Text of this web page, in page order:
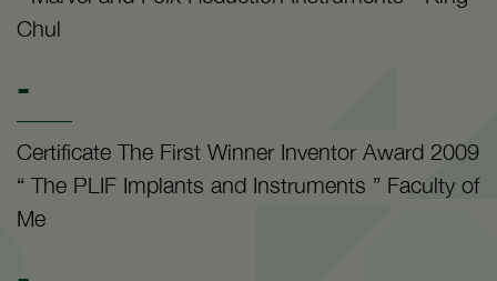
Chul
-
Certificate The First Winner Inventor Award 2009
“ The PLIF Implants and Instruments ” Faculty of
Me